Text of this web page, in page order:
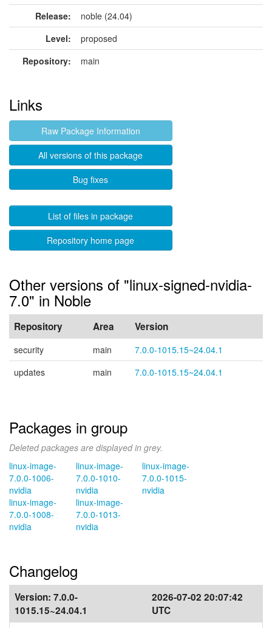
Release:
noble (24.04)
Level:
proposed
Repository:
main
Links
Raw Package Information
All versions of this package
Bug fixes
List of files in package
Repository home page
Other versions of "linux-signed-nvidia-
7.0" in Noble
Repository Area Version
security main
7.0.0-1015.15~24.04.1
updates
main 7.0.0-1015.15~24.04.1
Packages in group
Deleted packages are displayed in grey.
linux-image-
7.0.0-1006-
nvidia
linux-image-
7.0.0-1008-
nvidia
linux-image-
7.0.0-1010-
nvidia
linux-image-
7.0.0-1013-
nvidia
linux-image-
7.0.0-1015-
nvidia
Changelog
Version: 7.0.0-
1015.15~24.04.1
2026-07-02 20:07:42
UTC